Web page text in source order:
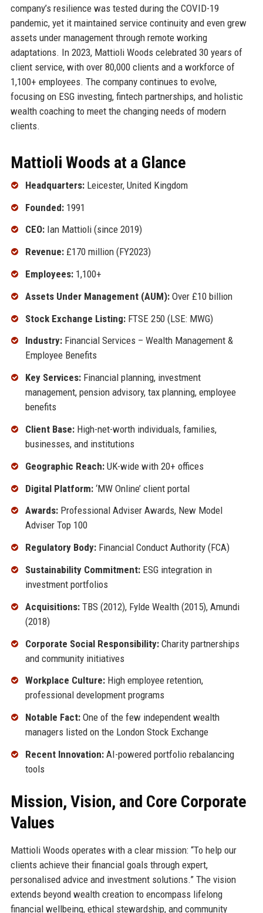
company’s resilience was tested during the COVID-19
pandemic, yet it maintained service continuity and even grew
assets under management through remote working
adaptations. In 2023, Mattioli Woods celebrated 30 years of
client service, with over 80,000 clients and a workforce of
1,100+ employees. The company continues to evolve,
focusing on ESG investing, fintech partnerships, and holistic
wealth coaching to meet the changing needs of modern
clients.
Mattioli Woods at a Glance
Headquarters:Leicester, United Kingdom
Founded:1991
CEO:Ian Mattioli (since 2019)
Revenue:£170 million (FY2023)
Employees:1,100+
Assets Under Management (AUM):Over £10 billion
Stock Exchange Listing:FTSE 250 (LSE: MWG)
Industry:Financial Services – Wealth Management &
Employee Benefits
Key Services:Financial planning, investment
management, pension advisory, tax planning, employee
benefits
Client Base:High-net-worth individuals, families,
businesses, and institutions
Geographic Reach:UK-wide with 20+ offices
Digital Platform:‘MW Online’ client portal
Awards:Professional Adviser Awards, New Model
Adviser Top 100
Regulatory Body:Financial Conduct Authority (FCA)
Sustainability Commitment:ESG integration in
investment portfolios
Acquisitions:TBS (2012), Fylde Wealth (2015), Amundi
(2018)
Corporate Social Responsibility:Charity partnerships
and community initiatives
Workplace Culture:High employee retention,
professional development programs
Notable Fact:One of the few independent wealth
managers listed on the London Stock Exchange
Recent Innovation:AI-powered portfolio rebalancing
tools
Mission, Vision, and Core Corporate
Values
Mattioli Woods operates with a clear mission: “To help our
clients achieve their financial goals through expert,
personalised advice and investment solutions.” The vision
extends beyond wealth creation to encompass lifelong
financial wellbeing, ethical stewardship, and community